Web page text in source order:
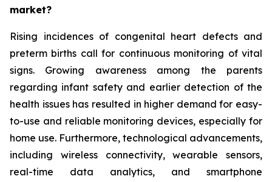
market?
Rising incidences of congenital heart defects and
preterm births call for continuous monitoring of vital
signs. Growing awareness among the parents
regarding infant safety and earlier detection of the
health issues has resulted in higher demand for easy-
to-use and reliable monitoring devices, especially for
home use. Furthermore, technological advancements,
including wireless connectivity, wearable sensors,
real-time data analytics, and smartphone